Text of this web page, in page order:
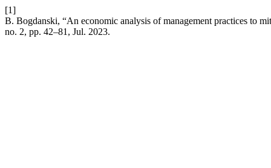
[1]
B. Bogdanski, “An economic analysis of management practices to
no. 2, pp. 42–81, Jul. 2023.